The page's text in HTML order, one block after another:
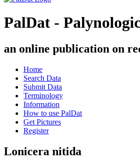
PalDat -
an online publication on
Home
Search Data
Submit Data
Terminology
Information
How to use PalDat
Get Pictures
Register
Lonicera nitida